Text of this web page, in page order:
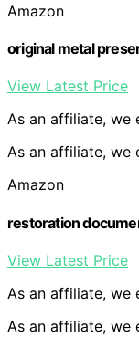
Amazon
original metal
View Latest Price
As an affiliate, we
As an affiliate, we
Amazon
restoration
View Latest Price
As an affiliate, we
As an affiliate, we